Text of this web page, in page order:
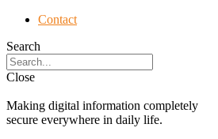
Contact
Search
Close
Making digital information completely
secure everywhere in daily life.